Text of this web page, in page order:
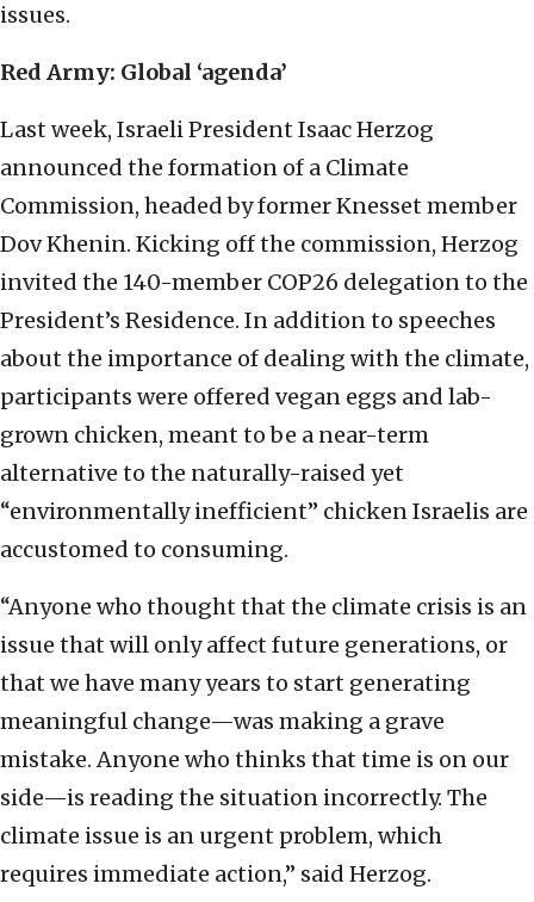
issues.
Red Army: Global ‘agenda’
Last week, Israeli President Isaac Herzog
announced the formation of a Climate
Commission, headed by former Knesset member
Dov Khenin. Kicking off the commission, Herzog
invited the 140-member COP26 delegation to the
President’s Residence. In addition to speeches
about the importance of dealing with the climate,
participants were offered vegan eggs and lab-
grown chicken, meant to be a near-term
alternative to the naturally-raised yet
“environmentally inefficient” chicken Israelis are
accustomed to consuming.
“Anyone who thought that the climate crisis is an
issue that will only affect future generations, or
that we have many years to start generating
meaningful change—was making a grave
mistake. Anyone who thinks that time is on our
side—is reading the situation incorrectly. The
climate issue is an urgent problem, which
requires immediate action,” said Herzog.